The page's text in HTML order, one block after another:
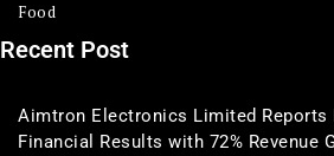
Food
Recent Post
Aimtron Electronics Limited Reports
Financial Results with 72% Revenue